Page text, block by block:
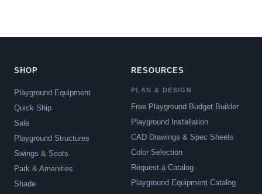
SHOP
Playground Equipment
Quick Ship
Sale
Playground Structures
Swings & Seats
Park & Amenities
Shade
RESOURCES
PLAN & DESIGN
Free Playground Budget Builder
Playground Installation
CAD Drawings & Spec Sheets
Color Selection
Request a Catalog
Playground Equipment Catalog